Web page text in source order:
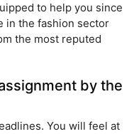
to help you since
in the fashion sector
the most reputed
by the
You will feel at